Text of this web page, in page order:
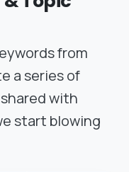
from
a series of
with
start blowing